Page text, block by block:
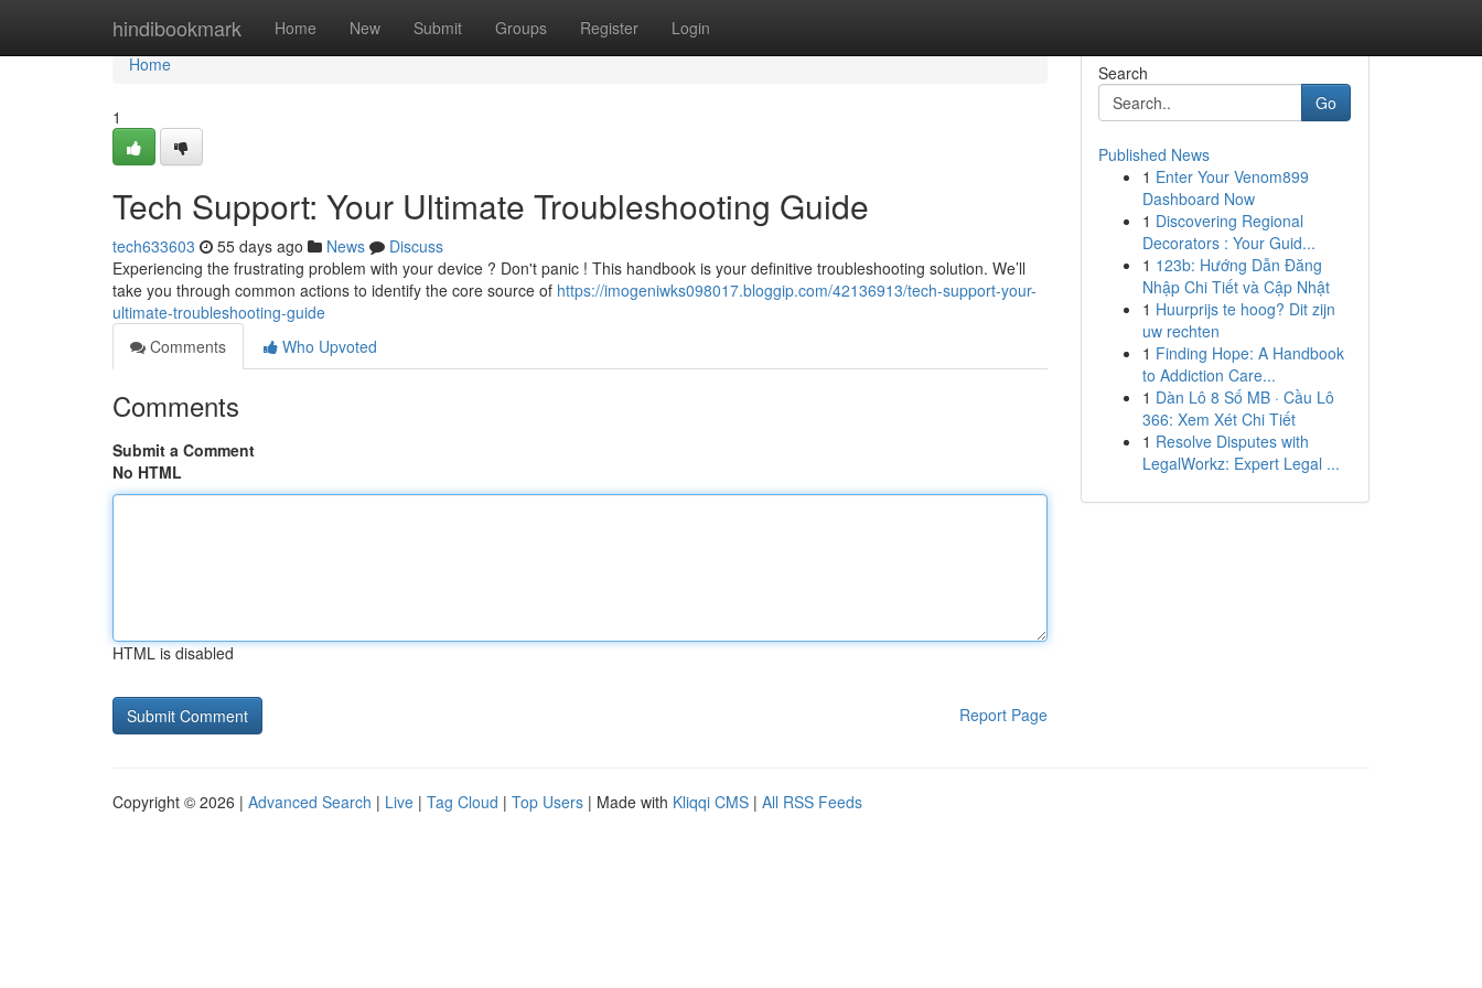
hindibookmark Home New Submit Groups Register Login
Home
Home
1
Tech Support: Your Ultimate Troubleshooting Guide
tech633603 55 days ago News
Discuss
Experiencing the frustrating problem with your device ? Don't panic ! This handbook is your definitive troubleshooting solution. We’ll
take you through common actions to identify the core source of https://imogeniwks098017.bloggip.com/42136913/tech-support-your-
ultimate-troubleshooting-guide
Comments
Who Upvoted
Comments
Submit a Comment
No HTML
HTML is disabled
Report Page
Search
Go
Published News
1 Enter Your Venom899
Dashboard Now
1 Discovering Regional
Decorators : Your Guid...
1 123b: Hướng Dẫn Đăng
Nhập Chi Tiết và Cập Nhật
1 Huurprijs te hoog? Dit zijn
uw rechten
1 Finding Hope: A Handbook
to Addiction Care...
1 Dàn Lô 8 Số MB · Cầu Lô
366: Xem Xét Chi Tiết
1 Resolve Disputes with
LegalWorkz: Expert Legal ...
Copyright © 2026 | Advanced Search | Live | Tag Cloud | Top Users | Made with Kliqqi CMS | All RSS Feeds